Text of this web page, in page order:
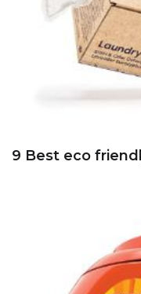
9 Best eco